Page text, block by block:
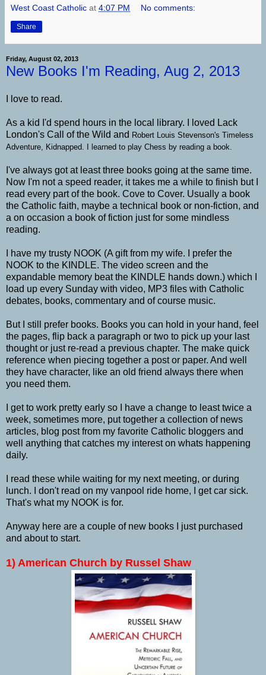
West Coast Catholic at 4:07 PM No comments:
Share
Friday, August 02, 2013
New Books I'm Reading, Aug 2, 2013
I love to read.
As a kid I'd spend hours in the local library. I loved Lack
London's Call of the Wild and Robert Louis Stevenson's Timeless
Adventure, Kidnapped. I learned to play Chess by reading a book.
I've always got at least three books going at the same time.
Now I'm not a speed reader, it takes me a while to finish but I
read every part of the book. Cove to Cover. Usually a book
the Catholic faith, maybe a technical book or non-fiction, and
a on occasion a book of fiction just for some mindless
reading.
I have my trusty NOOK (A gift from my wife. I prefer the
NOOK to the KINDLE. The video screen and the
expandable memory beat the KINDLE hands down.) which I
load up every Sunday with video, MP3 files with Catholic
debates, books, commentary and of course music.
But I still prefer books. Books you can hold in your hand, feel
the pages, flip back a paragraph or two to pick up your last
thought or just re-read a previous chapter. The make quick
reference when piecing together a post or paper. And well
they have character, like an old friend always there when
you need them.
I get to work pretty early so I have a change to least twice a
week, sometimes more, put together a collection of news
articles, blog post from my favorite Catholic bloggers and
well anything that catches my interest on whats happening
daily.
I read these while waiting for my next meeting, or during
lunch. I don't read on my vanpool ride home, I get car sick.
That's what my NOOK is for.
Anyway here are a couple of new books I just purchased
and about to start.
1) American Church by Russel Shaw